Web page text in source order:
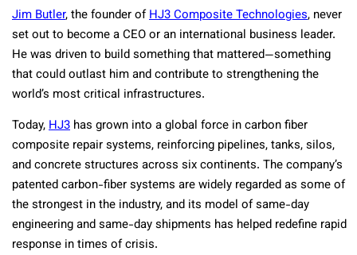
Jim Butler, the founder ofHJ3 Composite Technologies, never
set out to become a CEO or an international business leader.
He was driven to build something that mattered—something
that could outlast him and contribute to strengthening the
world’s most critical infrastructures.
Today,HJ3 has grown into a global force in carbon fiber
composite repair systems, reinforcing pipelines, tanks, silos,
and concrete structures across six continents. The company’s
patented carbon-fiber systems are widely regarded as some of
the strongest in the industry, and its model of same-day
engineering and same-day shipments has helped redefine rapid
response in times of crisis.